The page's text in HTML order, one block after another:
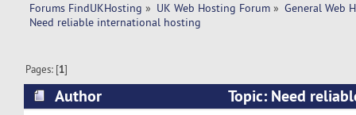
Forums FindUKHosting » UK Web Hosting Forum » General Web
Need reliable international hosting
Pages: [1]
Author
Topic: Need